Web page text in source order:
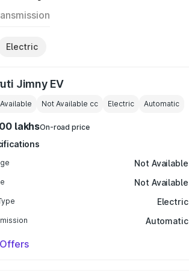
Electric
Jimny EV
Not Available cc Electric Automatic
lakhsOn-road price
Not Available
Not Available
Electric
Automatic